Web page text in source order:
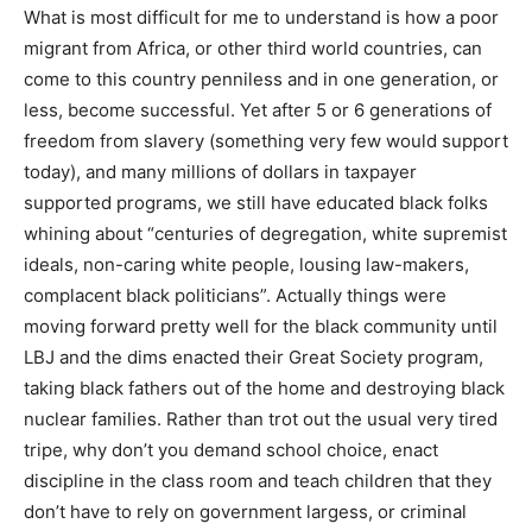
What is most difficult for me to understand is how a poor
migrant from Africa, or other third world countries, can
come to this country penniless and in one generation, or
less, become successful. Yet after 5 or 6 generations of
freedom from slavery (something very few would support
today), and many millions of dollars in taxpayer
supported programs, we still have educated black folks
whining about “centuries of degregation, white supremist
ideals, non-caring white people, lousing law-makers,
complacent black politicians”. Actually things were
moving forward pretty well for the black community until
LBJ and the dims enacted their Great Society program,
taking black fathers out of the home and destroying black
nuclear families. Rather than trot out the usual very tired
tripe, why don’t you demand school choice, enact
discipline in the class room and teach children that they
don’t have to rely on government largess, or criminal